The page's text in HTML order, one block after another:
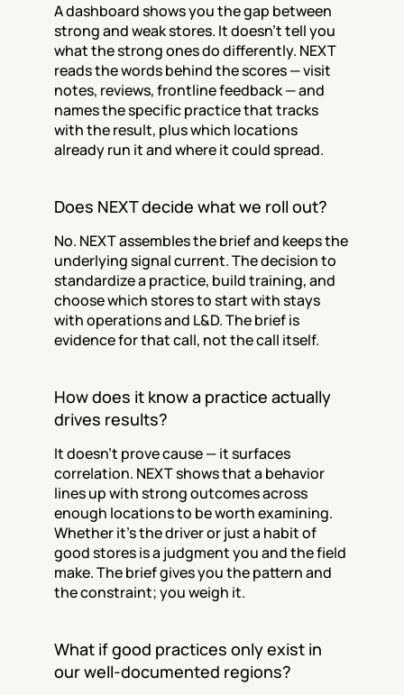
A dashboard shows you the gap between
strong and weak stores. It doesn't tell you
what the strong ones do differently. NEXT
reads the words behind the scores — visit
notes, reviews, frontline feedback — and
names the specific practice that tracks
with the result, plus which locations
already run it and where it could spread.
Does NEXT decide what we roll out?
No. NEXT assembles the brief and keeps the
underlying signal current. The decision to
standardize a practice, build training, and
choose which stores to start with stays
with operations and L&D. The brief is
evidence for that call, not the call itself.
How does it know a practice actually
drives results?
It doesn't prove cause — it surfaces
correlation. NEXT shows that a behavior
lines up with strong outcomes across
enough locations to be worth examining.
Whether it's the driver or just a habit of
good stores is a judgment you and the field
make. The brief gives you the pattern and
the constraint; you weigh it.
What if good practices only exist in
our well-documented regions?